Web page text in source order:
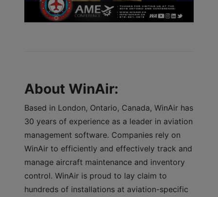
About WinAir:
Based in London, Ontario, Canada, WinAir has
30 years of experience as a leader in aviation
management software. Companies rely on
WinAir to efficiently and effectively track and
manage aircraft maintenance and inventory
control. WinAir is proud to lay claim to
hundreds of installations at aviation-specific